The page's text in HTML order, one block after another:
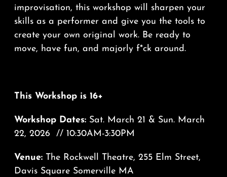
improvisation, this workshop will sharpen your
skills as a performer and give you the tools to
create your own original work. Be ready to
move, have fun, and majorly f*ck around.
This Workshop is 16+
Workshop Dates: Sat. March 21 & Sun. March
22, 2026 // 10:30AM-3:30PM
Venue: The Rockwell Theatre, 255 Elm Street,
Davis Square Somerville MA